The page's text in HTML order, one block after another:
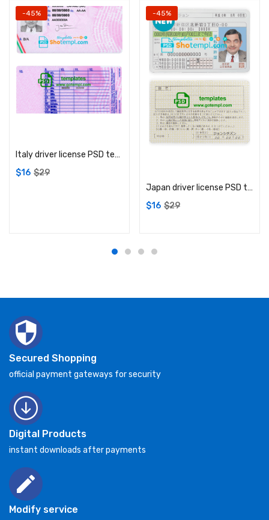
-45%
Italy driver license PSD template
$16 $29
-45%
Japan driver license PSD template
$16 $29
Secured Shopping
official payment gateways for security
Digital Products
instant downloads after payments
Modify service